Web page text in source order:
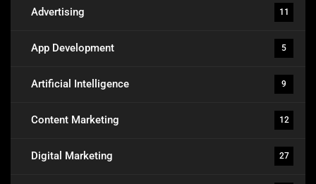
Advertising 11
App Development 5
Artificial Intelligence 9
Content Marketing 12
Digital Marketing 27